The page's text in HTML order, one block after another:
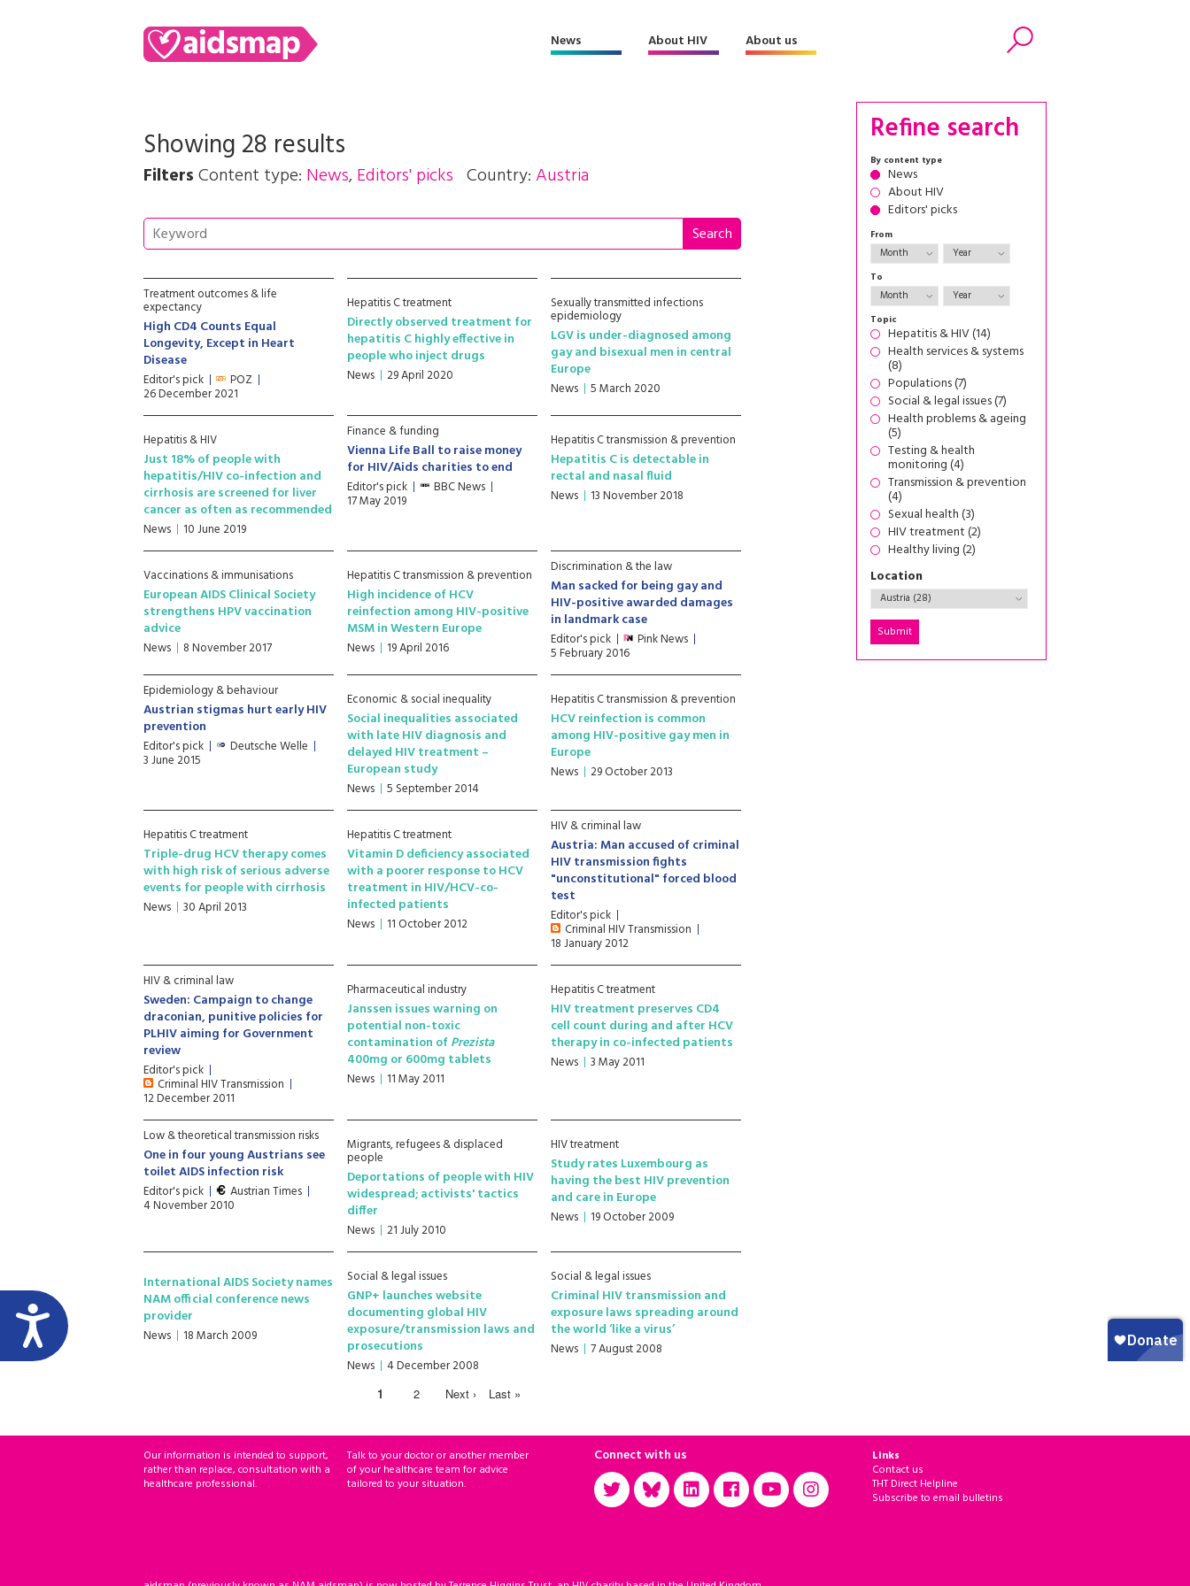
News About HIV About us
Search
Showing 28 results
FiltersContent type: News,Editors' picks Country: Austria
Treatment outcomes & life
expectancy
High CD4 Counts Equal
Longevity, Except in Heart
Disease
Editor's pick POZ
26 December 2021
Hepatitis C treatment
Directly observed treatment for
hepatitis C highly effective in
people who inject drugs
News 29 April 2020
Sexually transmitted infections
epidemiology
LGV is under-diagnosed among
gay and bisexual men in central
Europe
News 5 March 2020
Hepatitis & HIV
Just 18% of people with
hepatitis/HIV co-infection and
cirrhosis are screened for liver
cancer as often as recommended
News 10 June 2019
Finance & funding
Vienna Life Ball to raise money
for HIV/Aids charities to end
Editor's pick BBC News
17 May 2019
Hepatitis C transmission & prevention
Hepatitis C is detectable in
rectal and nasal fluid
News 13 November 2018
Vaccinations & immunisations
European AIDS Clinical Society
strengthens HPV vaccination
advice
News 8 November 2017
Hepatitis C transmission & prevention
High incidence of HCV
reinfection among HIV-positive
MSM in Western Europe
News 19 April 2016
Discrimination & the law
Man sacked for being gay and
HIV-positive awarded damages
in landmark case
Editor's pick Pink News
5 February 2016
Epidemiology & behaviour
Austrian stigmas hurt early HIV
prevention
Editor's pick Deutsche Welle
3 June 2015
Economic & social inequality
Social inequalities associated
with late HIV diagnosis and
delayed HIV treatment –
European study
News 5 September 2014
Hepatitis C transmission & prevention
HCV reinfection is common
among HIV-positive gay men in
Europe
News 29 October 2013
Hepatitis C treatment
Triple-drug HCV therapy comes
with high risk of serious adverse
events for people with cirrhosis
News 30 April 2013
Hepatitis C treatment
Vitamin D deficiency associated
with a poorer response to HCV
treatment in HIV/HCV-co-
infected patients
News 11 October 2012
HIV & criminal law
Austria: Man accused of criminal
HIV transmission fights
"unconstitutional" forced blood
test
Editor's pick
Criminal HIV Transmission
18 January 2012
HIV & criminal law
Sweden: Campaign to change
draconian, punitive policies for
PLHIV aiming for Government
review
Editor's pick
Criminal HIV Transmission
12 December 2011
Pharmaceutical industry
Janssen issues warning on
potential non-toxic
contamination ofPrezista
400mg or 600mg tablets
News 11 May 2011
Hepatitis C treatment
HIV treatment preserves CD4
cell count during and after HCV
therapy in co-infected patients
News 3 May 2011
Low & theoretical transmission risks
One in four young Austrians see
toilet AIDS infection risk
Editor's pick Austrian Times
4 November 2010
Migrants, refugees & displaced
people
Deportations of people with HIV
widespread; activists' tactics
differ
News 21 July 2010
HIV treatment
Study rates Luxembourg as
having the best HIV prevention
and care in Europe
News 19 October 2009
International AIDS Society names
NAM official conference news
provider
News 18 March 2009
Social & legal issues
GNP+ launches website
documenting global HIV
exposure/transmission laws and
prosecutions
News 4 December 2008
Social & legal issues
Criminal HIV transmission and
exposure laws spreading around
the world ‘like a virus’
News 7 August 2008
1 2 Next › Last »
Refine search
By content type
News
About HIV
Editors' picks
From
To
Topic
Hepatitis & HIV (14)
Health services & systems
(8)
Populations (7)
Social & legal issues (7)
Health problems & ageing
(5)
Testing & health
monitoring (4)
Transmission & prevention
(4)
Sexual health (3)
HIV treatment (2)
Healthy living (2)
Location
Our information is intended to support,
rather than replace, consultation with a
healthcare professional.
Talk to your doctor or another member
of your healthcare team for advice
tailored to your situation.
Connect with us
Links
Contact us
THT Direct Helpline
Subscribe to email bulletins